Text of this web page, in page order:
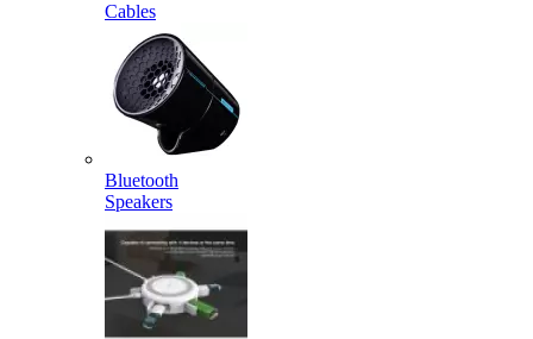
Cables
Bluetooth
Speakers